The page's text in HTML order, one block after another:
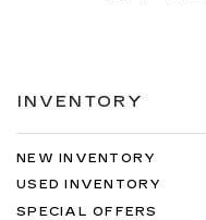
INVENTORY
NEW INVENTORY
USED INVENTORY
SPECIAL OFFERS